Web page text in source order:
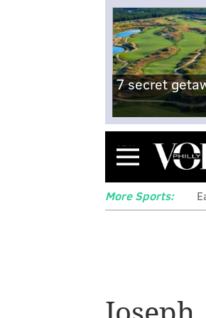
7 secret
Menu
More Sports:
Home